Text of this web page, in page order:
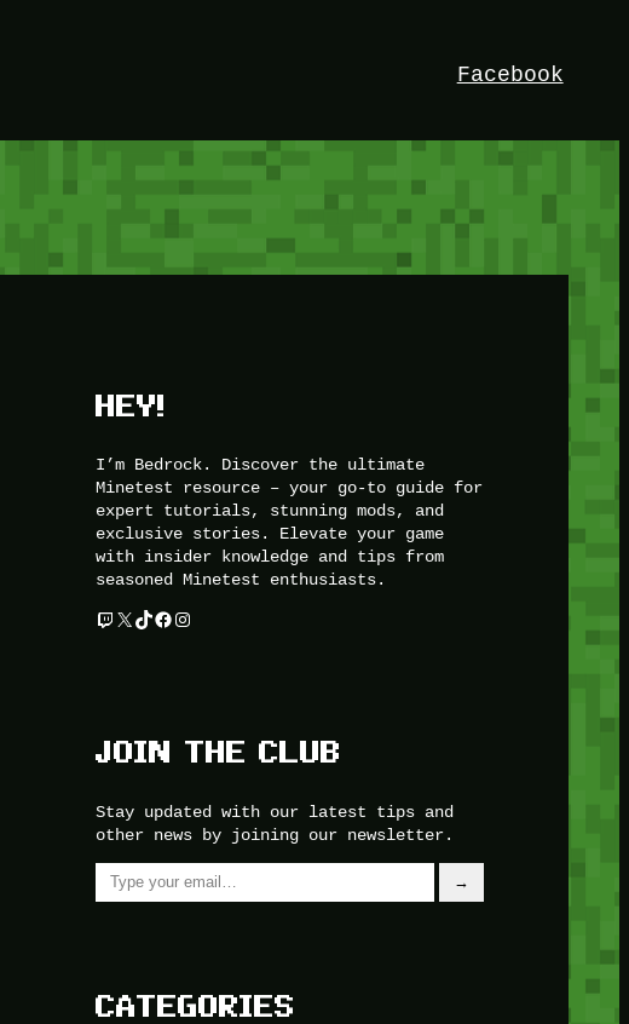
Facebook
HEY!
I’m Bedrock. Discover the ultimate
Minetest resource – your go-to guide for
expert tutorials, stunning mods, and
exclusive stories. Elevate your game
with insider knowledge and tips from
seasoned Minetest enthusiasts.
Twitch
X TikTok
Facebook
Instagram
JOIN THE CLUB
Stay updated with our latest tips and
other news by joining our newsletter.
Type your email…
→
CATEGORIES